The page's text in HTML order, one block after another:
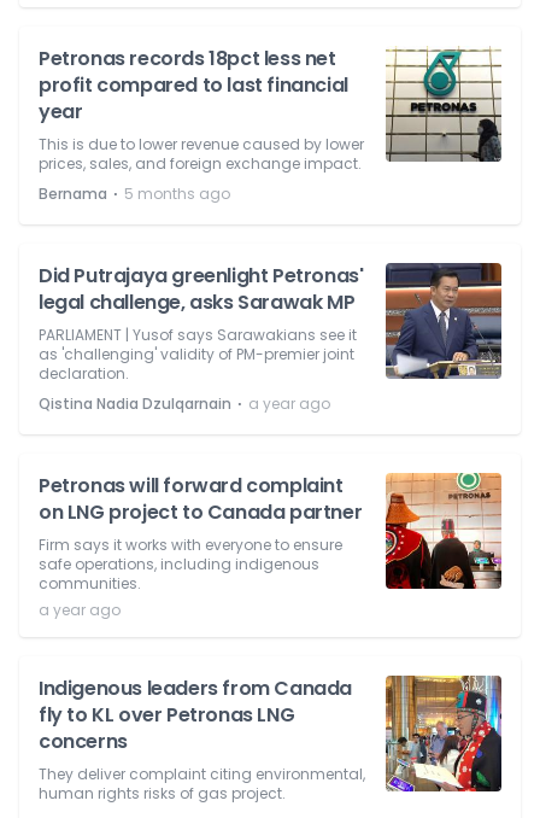
Petronas records 18pct less net
profit compared to last financial
year
This is due to lower revenue caused by lower
prices, sales, and foreign exchange impact.
Bernama ⋅ 5 months ago
Did Putrajaya greenlight Petronas'
legal challenge, asks Sarawak MP
PARLIAMENT | Yusof says Sarawakians see it
as 'challenging' validity of PM-premier joint
declaration.
Qistina Nadia Dzulqarnain ⋅ a year ago
Petronas will forward complaint
on LNG project to Canada partner
Firm says it works with everyone to ensure
safe operations, including indigenous
communities.
a year ago
Indigenous leaders from Canada
fly to KL over Petronas LNG
concerns
They deliver complaint citing environmental,
human rights risks of gas project.